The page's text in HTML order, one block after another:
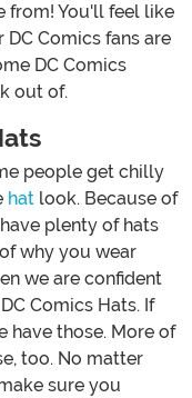
from! You'll feel like
Comics fans are
DC Comics
out of.
people get chilly
hat look. Because of
plenty of hats
why you wear
we are confident
Comics Hats. If
have those. More of
too. No matter
sure you